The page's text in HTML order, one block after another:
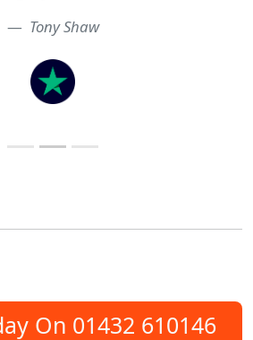
Tony Shaw
On 01432 610146